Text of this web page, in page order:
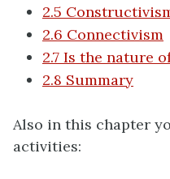
2.5
2.6 Connectivism
2.7 Is the nature
2.8 Summary
Also in this chapter
activities: